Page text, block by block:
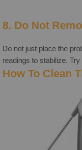
8. Do Not
Do not just place the
readings to stabilize.
How To Clean